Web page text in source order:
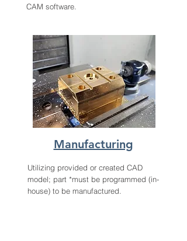
CAM software.
Manufacturing
Utilizing provided or created CAD
model; part *must be programmed (in-
house) to be manufactured.